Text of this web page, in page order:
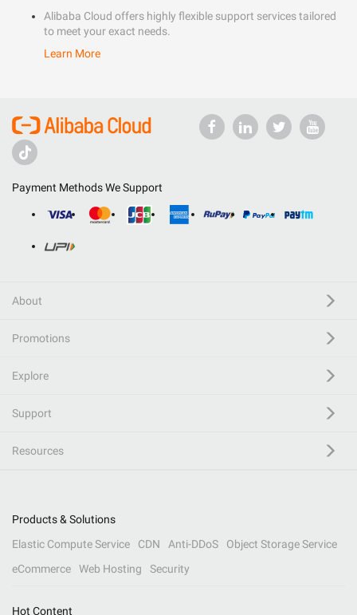
Alibaba Cloud offers highly flexible support services tailored
to meet your exact needs.
Learn More
Payment Methods We Support
About
Promotions
Explore
Support
Resources
Products & Solutions
Elastic Compute Service
CDN Anti-DDoS
Object Storage Service
eCommerce
Web Hosting Security
Hot Content